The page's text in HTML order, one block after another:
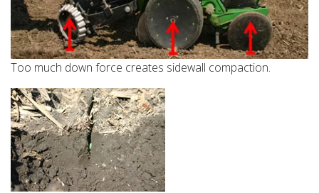
Too much down force creates sidewall compaction.